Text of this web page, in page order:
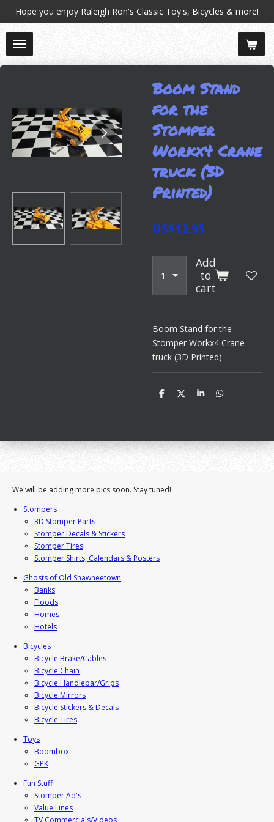
Skip
main
content
Hope you enjoy Raleigh Ron's Classic Toy's, Bicycles & more!
Boom Stand
for the
Stomper
Workx4 Crane
truck (3D
Printed)
US$12.95
Add
to
cart
Boom Stand for the
Stomper Workx4 Crane
truck (3D Printed)
S
S
S
S
We will be adding more pics soon. Stay tuned!
Stompers
3D Stomper Parts
Stomper Decals & Stickers
Stomper Tires
Stomper Shirts, Calendars & Posters
Ghosts of Old Shawneetown
Banks
Floods
Homes
Hotels
Bicycles
Bicycle Brake/Cables
Bicycle Chain
Bicycle Handlebar/Grips
Bicycle Mirrors
Bicycle Stickers & Decals
Bicycle Tires
Toys
Boombox
GPK
Fun Stuff
Stomper Ad's
Value Lines
TV Commercials/Videos